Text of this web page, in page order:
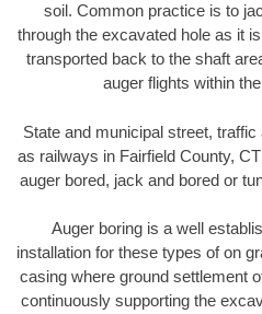
soil. Common practice is to
through the excavated hole as it
transported back to the shaft
auger flights within
State and municipal street,
as railways in Fairfield County,
auger bored, jack and bored or
Auger boring is a well
installation for these types of on
casing where ground settlement
continuously supporting the